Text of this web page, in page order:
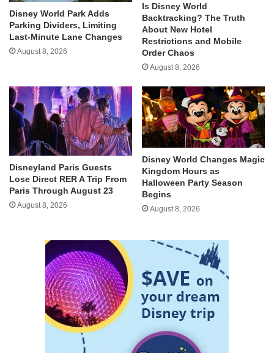
Disney World Park Adds
Parking Dividers, Limiting
Last-Minute Lane Changes
August 8, 2026
Is Disney World
Backtracking? The Truth
About New Hotel
Restrictions and Mobile
Order Chaos
August 8, 2026
Disneyland Paris Guests
Lose Direct RER A Trip From
Paris Through August 23
August 8, 2026
Disney World Changes Magic
Kingdom Hours as
Halloween Party Season
Begins
August 8, 2026